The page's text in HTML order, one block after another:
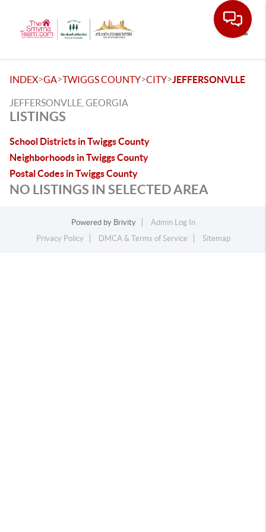
INDEX>GA>TWIGGS COUNTY>CITY>JEFFERSONVLLE
JEFFERSONVLLE, GEORGIA
LISTINGS
School Districts in Twiggs County
Neighborhoods in Twiggs County
Postal Codes in Twiggs County
NO LISTINGS IN SELECTED AREA
Powered by Brivity
Admin Log In
Privacy Policy
DMCA & Terms of Service Sitemap